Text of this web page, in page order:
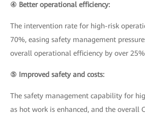
④ Better operational efficiency:
The intervention rate for high-risk
70%, easing safety management
overall operational efficiency by over
⑤ Improved safety and costs:
The safety management capability for
as hot work is enhanced, and the overall